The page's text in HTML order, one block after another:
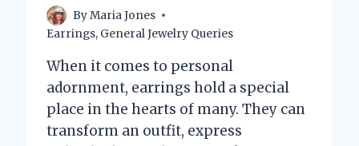
ByMaria Jones
Earrings, General Jewelry Queries
When it comes to personal
adornment, earrings hold a special
place in the hearts of many. They can
transform an outfit, express